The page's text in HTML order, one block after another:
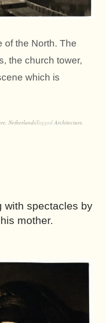
of the North. The
the church tower,
which is
, NetherlandsTagged Architecture,
with spectacles by
mother.